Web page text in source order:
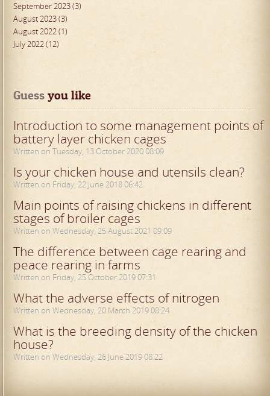
September 2023 (3)
August 2023 (3)
August 2022 (1)
July 2022 (12)
Guess you like
Introduction to some management points of
battery layer chicken cages
Written on Tuesday, 13 October 2020 08:09
Is your chicken house and utensils clean?
Written on Friday, 22 June 2018 06:42
Main points of raising chickens in different
stages of broiler cages
Written on Wednesday, 25 August 2021 09:09
The difference between cage rearing and
peace rearing in farms
Written on Friday, 25 October 2019 07:31
What the adverse effects of nitrogen
Written on Wednesday, 20 March 2019 08:24
What is the breeding density of the chicken
house?
Written on Wednesday, 26 June 2019 08:22